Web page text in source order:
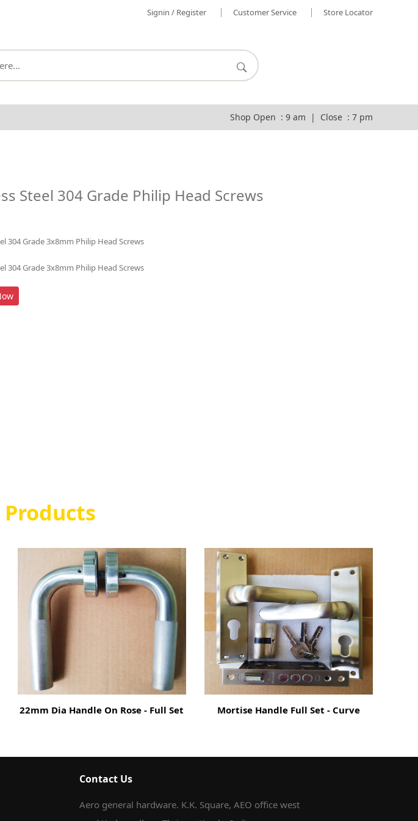
Signin / Register Customer Service Store Locator
Shop Open : 9 am | Close : 7 pm
Steel 304 Grade Philip Head Screws
304 Grade 3x8mm Philip Head Screws
304 Grade 3x8mm Philip Head Screws
22mm Dia Handle On Rose - Full Set Mortise Handle Full Set - Curve
Contact Us
Aero general hardware. K.K. Square, AEO office west